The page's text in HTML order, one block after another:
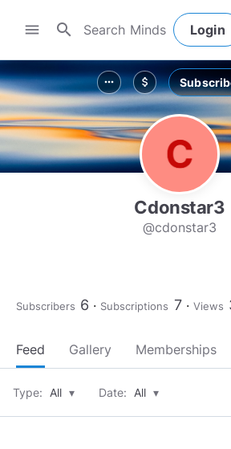
menu search Login
more_horiz attach_money
Cdonstar3
@cdonstar3
Subscribers 6 Subscriptions 7 Views
Feed Gallery Memberships
Type: All ▾ Date: All ▾